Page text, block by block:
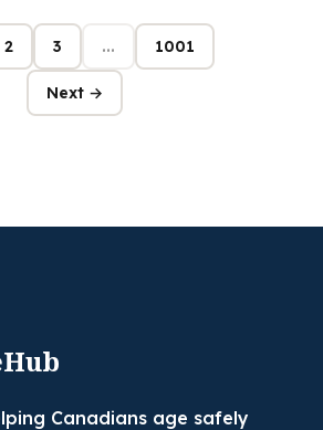
2 3 ... 1001
Next →
Canadians age safely